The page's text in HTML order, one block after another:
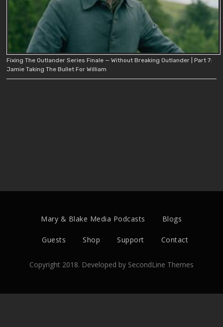
Fixing The Outlander Series Finale — Without Breaking Outlander | Part 7:
Jamie Taking The Bullet For William
Mary & Blake Media Podcasts Blogs
Guests Shop Support Contact
Copyright 2018. Developed by SecondLine Themes